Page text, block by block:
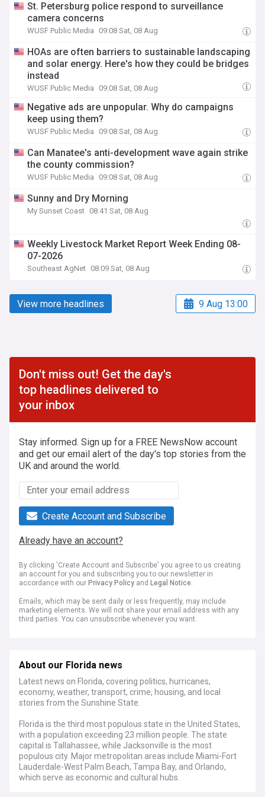
St. Petersburg police respond to surveillance
camera concerns
WUSF Public Media 09:08 Sat, 08 Aug
HOAs are often barriers to sustainable landscaping
and solar energy. Here's how they could be bridges
instead
WUSF Public Media 09:08 Sat, 08 Aug
Negative ads are unpopular. Why do campaigns
keep using them?
WUSF Public Media 09:08 Sat, 08 Aug
Can Manatee's anti-development wave again strike
the county commission?
WUSF Public Media 09:08 Sat, 08 Aug
Sunny and Dry Morning
My Sunset Coast 08:41 Sat, 08 Aug
Weekly Livestock Market Report Week Ending 08-
07-2026
Southeast AgNet 08:09 Sat, 08 Aug
View more headlines 9 Aug 13:00
Don't miss out! Get the day's
top headlines delivered to
your inbox
Stay informed. Sign up for a FREE NewsNow account
and get our email alert of the day's top stories from the
UK and around the world.
Create Account and Subscribe
Already have an account?
By clicking 'Create Account and Subscribe' you agree to us creating
an account for you and subscribing you to our newsletter in
accordance with our Privacy Policy and Legal Notice.
Emails, which may be sent daily or less frequently, may include
marketing elements. We will not share your email address with any
third parties. You can unsubscribe whenever you want.
About our Florida news
Latest news on Florida, covering politics, hurricanes,
economy, weather, transport, crime, housing, and local
stories from the Sunshine State.
Florida is the third most populous state in the United States,
with a population exceeding 23 million people. The state
capital is Tallahassee, while Jacksonville is the most
populous city. Major metropolitan areas include Miami-Fort
Lauderdale-West Palm Beach, Tampa Bay, and Orlando,
which serve as economic and cultural hubs.